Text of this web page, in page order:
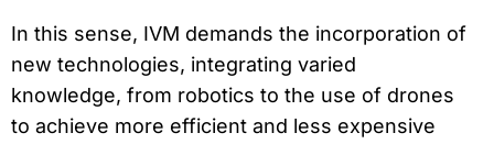
In this sense, IVM demands the incorporation of
new technologies, integrating varied
knowledge, from robotics to the use of drones
to achieve more efficient and less expensive